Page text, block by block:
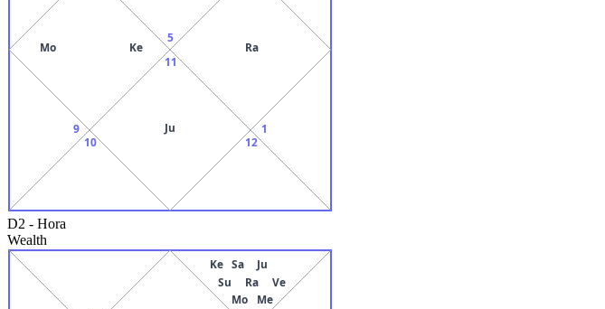
5
Mo Ke
9
10
11
Ju
12
1
Ra
D2 - Hora
Wealth
Su
Mo
Me
Ve
Ju
Sa
Ra
Ke